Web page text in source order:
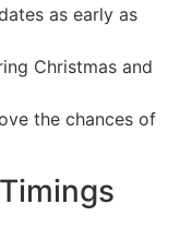
as early as
Christmas and
the chances of